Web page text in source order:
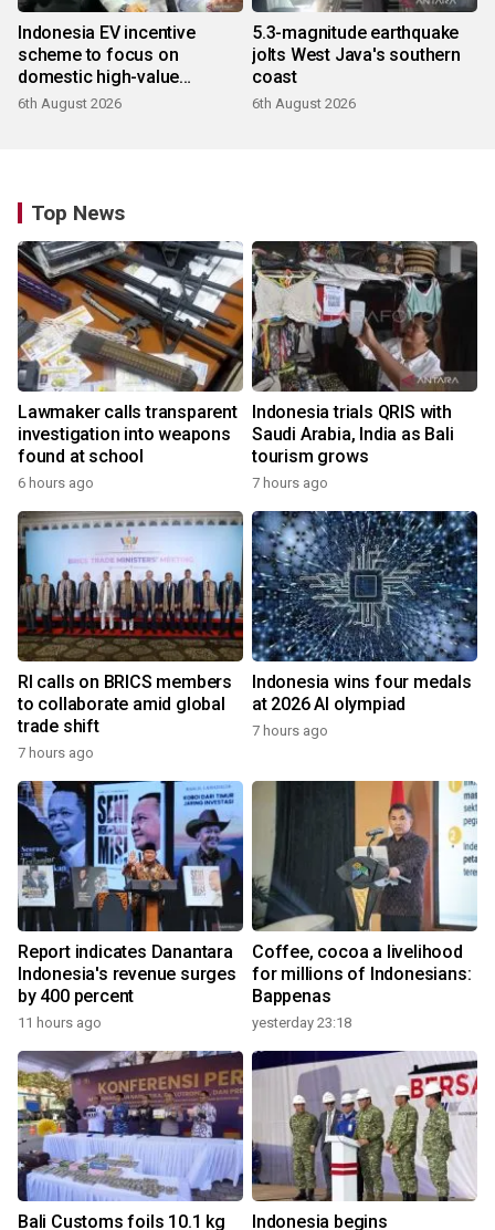
Indonesia EV incentive
scheme to focus on
domestic high-value
products
6th August 2026
5.3-magnitude earthquake
jolts West Java's southern
coast
6th August 2026
Top News
Lawmaker calls transparent
investigation into weapons
found at school
6 hours ago
Indonesia trials QRIS with
Saudi Arabia, India as Bali
tourism grows
7 hours ago
RI calls on BRICS members
to collaborate amid global
trade shift
7 hours ago
Indonesia wins four medals
at 2026 AI olympiad
7 hours ago
Report indicates Danantara
Indonesia's revenue surges
by 400 percent
11 hours ago
Coffee, cocoa a livelihood
for millions of Indonesians:
Bappenas
yesterday 23:18
Bali Customs foils 10.1 kg Indonesia begins